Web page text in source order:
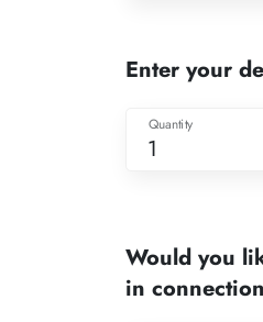
Enter your
1
3
4
Quantity
Would you
in